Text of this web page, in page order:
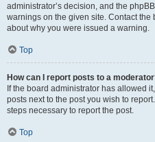
administrator’s decision, and the
warnings on the given site. Contact
about why you were issued a warning.
Top
How can I report posts to a
If the board administrator has allowed
posts next to the post you wish to
steps necessary to report the post.
Top